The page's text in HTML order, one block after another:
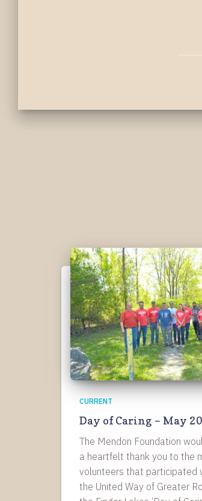
CURRENT
Day of Caring – May
The Mendon Foundation
a heartfelt thank you to the
volunteers that participated
the United Way of Greater